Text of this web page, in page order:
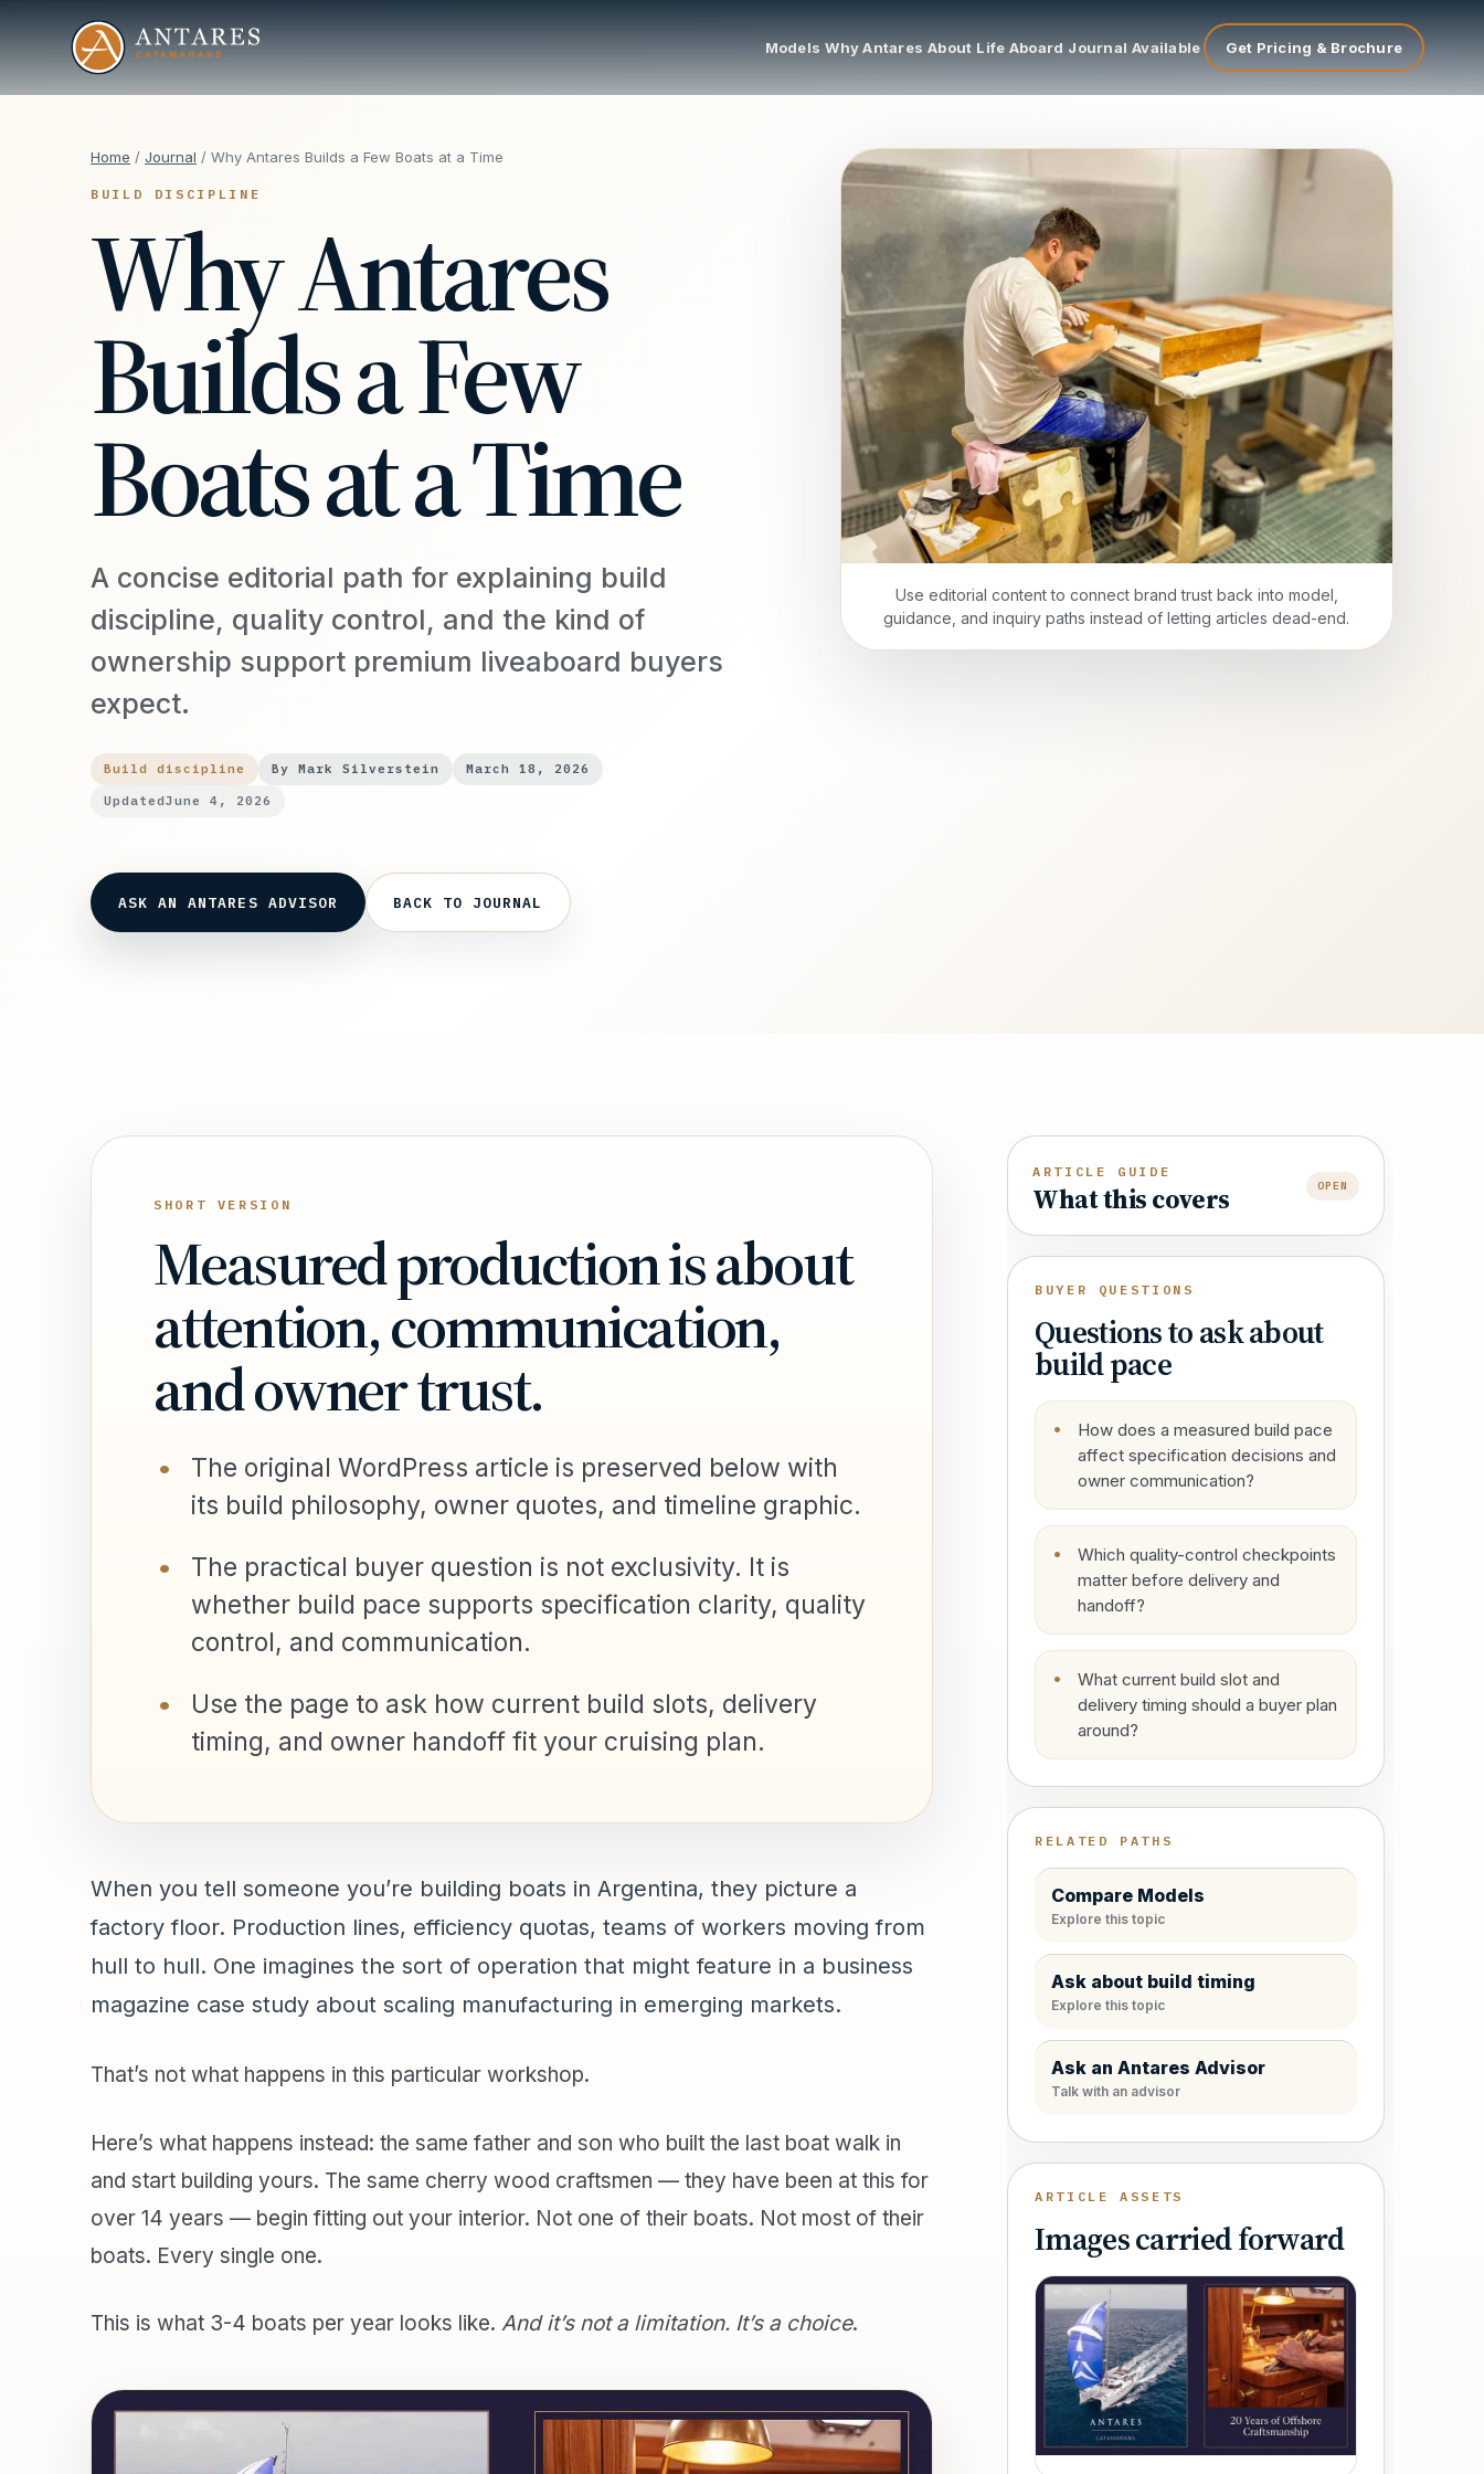
Models Why Antares About Life Aboard Journal Available Get Pricing & Brochure
Home / Journal / Why Antares Builds a Few Boats at a Time
BUILD DISCIPLINE
Why Antares
Builds a Few
Boats at a Time
A concise editorial path for explaining build
discipline, quality control, and the kind of
ownership support premium liveaboard buyers
expect.
Build discipline By Mark Silverstein March 18, 2026
UpdatedJune 4, 2026
ASK AN ANTARES ADVISOR BACK TO JOURNAL
Use editorial content to connect brand trust back into model,
guidance, and inquiry paths instead of letting articles dead-end.
SHORT VERSION
Measured production is about
attention, communication,
and owner trust.
The original WordPress article is preserved below with
its build philosophy, owner quotes, and timeline graphic.
The practical buyer question is not exclusivity. It is
whether build pace supports specification clarity, quality
control, and communication.
Use the page to ask how current build slots, delivery
timing, and owner handoff fit your cruising plan.
When you tell someone you’re building boats in Argentina, they picture a
factory floor. Production lines, efficiency quotas, teams of workers moving from
hull to hull. One imagines the sort of operation that might feature in a business
magazine case study about scaling manufacturing in emerging markets.
That’s not what happens in this particular workshop.
Here’s what happens instead: the same father and son who built the last boat walk in
and start building yours. The same cherry wood craftsmen — they have been at this for
over 14 years — begin fitting out your interior. Not one of their boats. Not most of their
boats. Every single one.
This is what 3-4 boats per year looks like. And it’s not a limitation. It’s a choice.
ARTICLE GUIDE
What this covers OPEN
BUYER QUESTIONS
Questions to ask about
build pace
How does a measured build pace
affect specification decisions and
owner communication?
Which quality-control checkpoints
matter before delivery and
handoff?
What current build slot and
delivery timing should a buyer plan
around?
RELATED PATHS
Compare Models
Explore this topic
Ask about build timing
Explore this topic
Ask an Antares Advisor
Talk with an advisor
ARTICLE ASSETS
Images carried forward